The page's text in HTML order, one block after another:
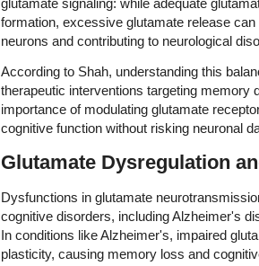
formation, excessive glutamate release
neurons and contributing to neurological
According to Shah, understanding this
therapeutic interventions targeting memory
importance of modulating glutamate
cognitive function without risking neuronal
Glutamate Dysregulation
Dysfunctions in glutamate
cognitive disorders, including Alzheimer's
In conditions like Alzheimer's, impaired
plasticity, causing memory loss and